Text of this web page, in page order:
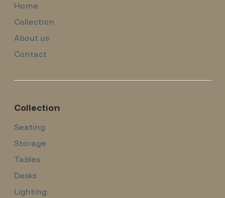
Home
Collection
About us
Contact
Collection
Seating
Storage
Tables
Desks
Lighting